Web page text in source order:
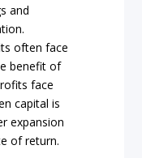
and
often face
benefit of
face
capital is
expansion
of return.